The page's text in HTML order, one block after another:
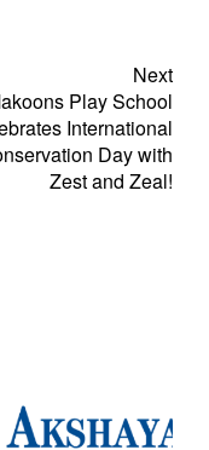
Next
Play School
International
Day with
Zest and Zeal!